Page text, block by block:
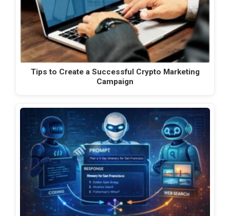
Tips to Create a Successful Crypto Marketing
Campaign